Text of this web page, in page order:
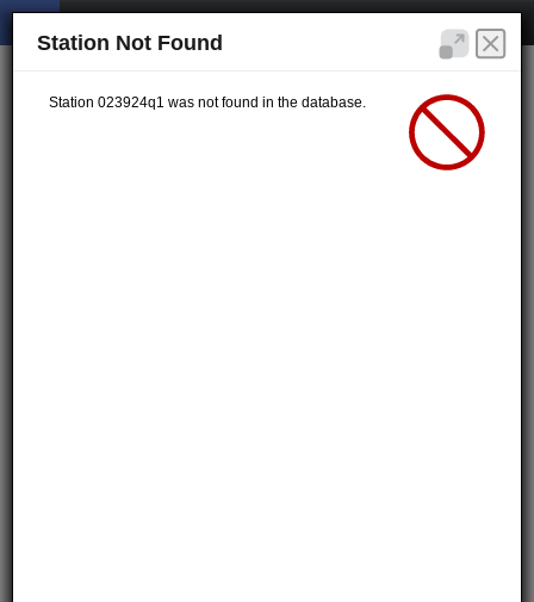
Station Not Found
Station 023924q1 was not found in the database.